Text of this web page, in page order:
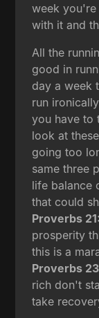
week you're
with it and
All the
good in
day a week
run
you have to
look at
going too
same three
life balance
that could
Proverbs
prosperity
this is a
Proverbs
rich don't
take